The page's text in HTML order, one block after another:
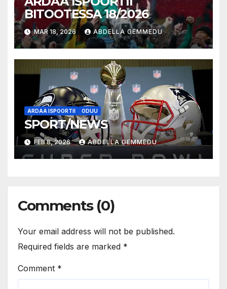
BITOOTESSA 18/2026
MAR 18, 2026 ABDELLA GEMMEDU
ARDAA ISPOORTII ODUU
SPORT/NEWS
FEB 8, 2026 ABDELLA GEMMEDU
Comments (0)
Your email address will not be published.
Required fields are marked *
Comment *